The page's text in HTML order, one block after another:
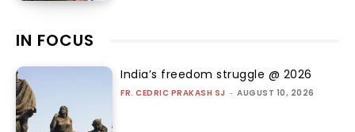
IN FOCUS
India’s freedom struggle @ 2026
FR. CEDRIC PRAKASH SJ - AUGUST 10, 2026